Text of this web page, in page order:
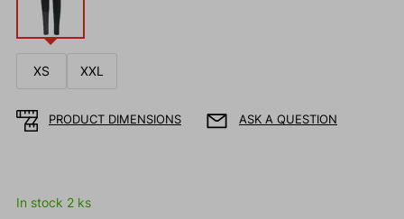
XS XXL
PRODUCT DIMENSIONS ASK A QUESTION
In stock 2 ks